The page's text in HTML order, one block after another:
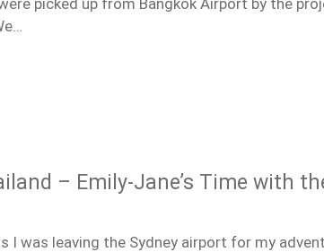
picked up from Bangkok Airport by the
– Emily-Jane’s Time with
I was leaving the Sydney airport for my